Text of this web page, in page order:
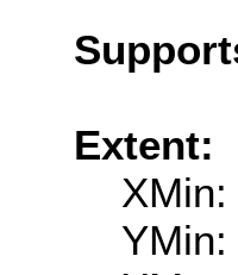
Extent:
XMin:
YMin: